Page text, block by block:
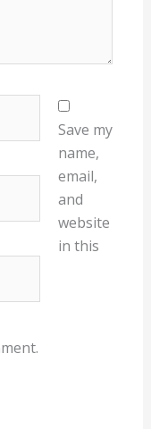
Save my
name,
email,
and
website
in this